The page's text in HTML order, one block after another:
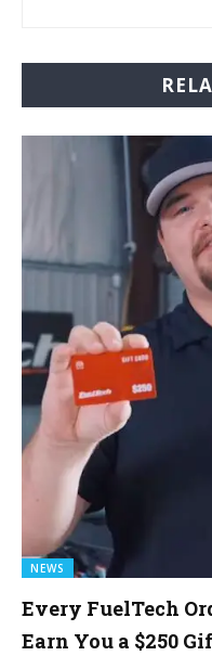
NEWS
Every FuelTech
Earn You a $250